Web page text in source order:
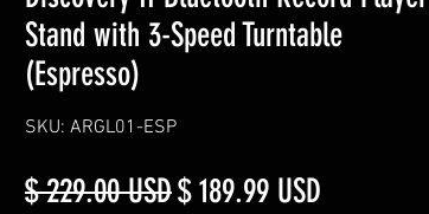
Stand with 3-Speed Turntable
(Espresso)
SKU: ARGL01-ESP
$ 229.00 USDRegular
$ 189.99 USD